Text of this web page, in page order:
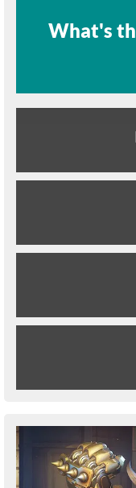
What's